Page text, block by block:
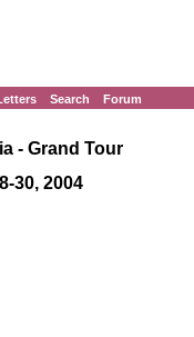
Search Forum
- Grand Tour
30, 2004